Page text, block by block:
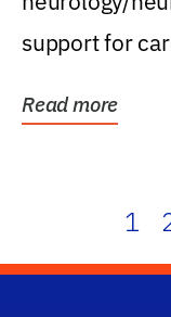
support for
Read more
1